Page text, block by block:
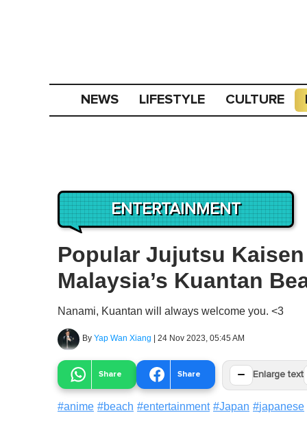
NEWS LIFESTYLE CULTURE
ENTERTAINMENT
Popular Jujutsu
Malaysia’s Kuantan
Nanami, Kuantan will always welcome you. <3
By Yap Wan Xiang | 24 Nov 2023, 05:45 AM
Share Share − Enlarge text
#anime #beach #entertainment #Japan #japanese